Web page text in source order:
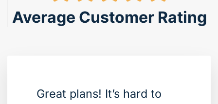
Average Customer Rating
Great plans! It’s hard to